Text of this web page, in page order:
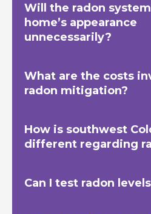
Will the radon
home’s appearance
unnecessarily?
What are the costs
radon mitigation?
How is southwest
different regarding
Can I test radon